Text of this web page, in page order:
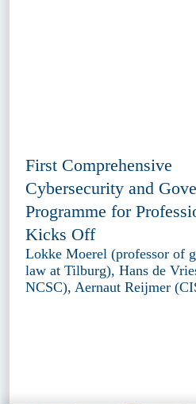
First Comprehensive
Cybersecurity and
Programme for
Kicks Off
Lokke Moerel (professor of
law at Tilburg), Hans de
NCSC), Aernaut Reijmer